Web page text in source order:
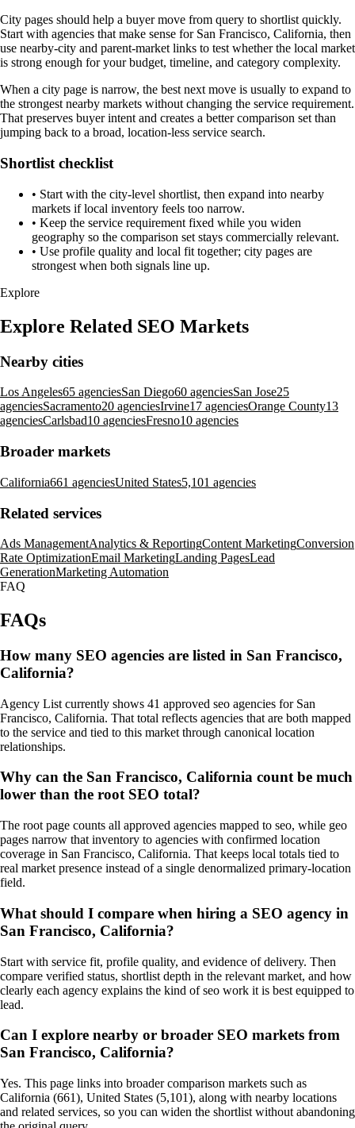
City pages should help a buyer move from query to shortlist quickly.
Start with agencies that make sense for San Francisco, California, then
use nearby-city and parent-market links to test whether the local market
is strong enough for your budget, timeline, and category complexity.
When a city page is narrow, the best next move is usually to expand to
the strongest nearby markets without changing the service requirement.
That preserves buyer intent and creates a better comparison set than
jumping back to a broad, location-less service search.
Shortlist checklist
• Start with the city-level shortlist, then expand into nearby
markets if local inventory feels too narrow.
• Keep the service requirement fixed while you widen
geography so the comparison set stays commercially relevant.
• Use profile quality and local fit together; city pages are
strongest when both signals line up.
Explore
Explore Related SEO Markets
Nearby cities
Los Angeles65 agenciesSan Diego60 agenciesSan Jose25
agenciesSacramento20 agenciesIrvine17 agenciesOrange County13
agenciesCarlsbad10 agenciesFresno10 agencies
Broader markets
California661 agenciesUnited States5,101 agencies
Related services
Ads ManagementAnalytics & ReportingContent MarketingConversion
Rate OptimizationEmail MarketingLanding PagesLead
GenerationMarketing Automation
FAQ
FAQs
How many SEO agencies are listed in San Francisco,
California?
Agency List currently shows 41 approved seo agencies for San
Francisco, California. That total reflects agencies that are both mapped
to the service and tied to this market through canonical location
relationships.
Why can the San Francisco, California count be much
lower than the root SEO total?
The root page counts all approved agencies mapped to seo, while geo
pages narrow that inventory to agencies with confirmed location
coverage in San Francisco, California. That keeps local totals tied to
real market presence instead of a single denormalized primary-location
field.
What should I compare when hiring a SEO agency in
San Francisco, California?
Start with service fit, profile quality, and evidence of delivery. Then
compare verified status, shortlist depth in the relevant market, and how
clearly each agency explains the kind of seo work it is best equipped to
lead.
Can I explore nearby or broader SEO markets from
San Francisco, California?
Yes. This page links into broader comparison markets such as
California (661), United States (5,101), along with nearby locations
and related services, so you can widen the shortlist without abandoning